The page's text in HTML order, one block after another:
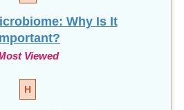
Why Is It
Viewed
H